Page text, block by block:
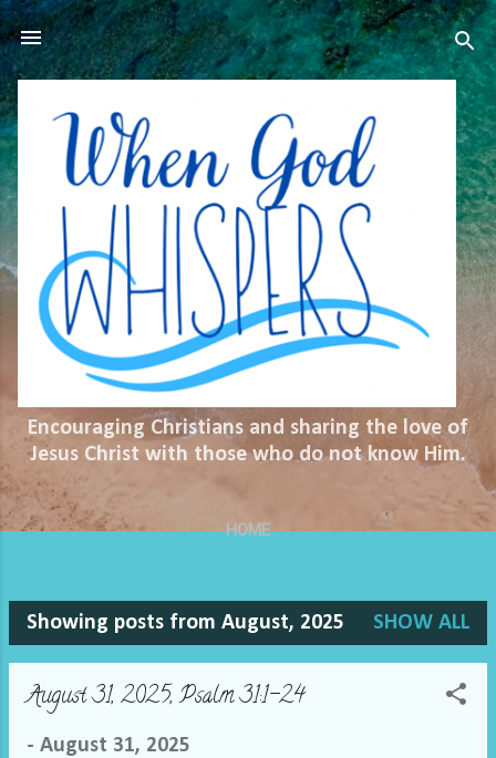
Skip to main content
Encouraging Christians and sharing the love of
Jesus Christ with those who do not know Him.
HOME
P
Showing posts from August, 2025 SHOW ALL
August 31, 2025, Psalm 31:1-24
- August 31, 2025